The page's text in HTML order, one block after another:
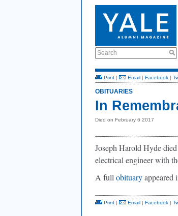
Search
Print | Email | Facebook |
OBITUARIES
In
Died on February 6 2017
Joseph Harold Hyde
electrical engineer with
A full obituaryappeared
Print | Email | Facebook |